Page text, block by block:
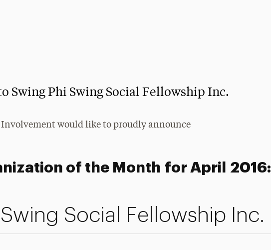
Swing Phi Swing Social Fellowship Inc.
Involvement would like to proudly announce
of the Month for April 2016:
Social Fellowship Inc.